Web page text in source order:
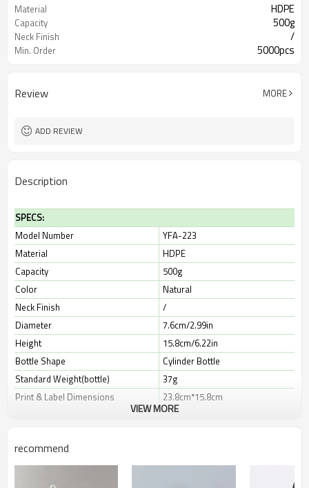
Material HDPE
Capacity 500g
Neck Finish /
Min. Order 5000pcs
Review MORE
ADD REVIEW
Description
SPECS:
Model Number
YFA-223
Material
HDPE
Capacity
500g
Color
Natural
Neck Finish
/
Diameter
7.6cm/2.99in
Height
15.8cm/6.22in
Bottle Shape
Cylinder Bottle
Standard Weight(bottle)
37g
Print & Label Dimensions
23.8cm*15.8cm
10-30 days
VIEW MORE
recommend